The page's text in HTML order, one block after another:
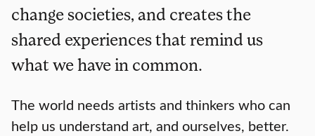
change societies, and creates the
shared experiences that remind us
what we have in common.
The world needs artists and thinkers who can
help us understand art, and ourselves, better.